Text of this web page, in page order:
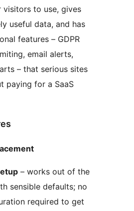
visitors to use, gives
useful data, and has
features – GDPR
email alerts,
– that serious sites
paying for a SaaS
– works out of the
sensible defaults; no
required to get